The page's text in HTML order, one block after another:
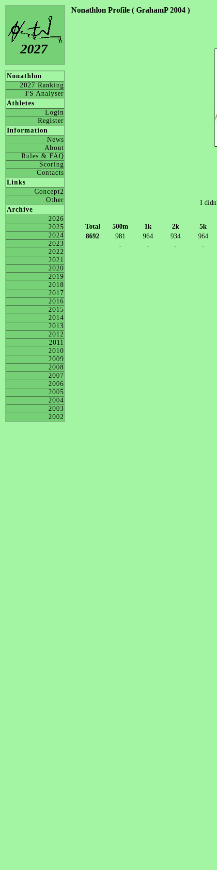
2027
Nonathlon
2027 Ranking
FS Analyser
Athletes
Login
Register
Information
News
About
Rules & FAQ
Scoring
Contacts
Links
Concept2
Other
Archive
2026
2025
2024
2023
2022
2021
2020
2019
2018
2017
2016
2015
2014
2013
2012
2011
2010
2009
2008
2007
2006
2005
2004
2003
2002
Nonathlon Profile ( GrahamP 2004 )
I
Total 500m 1k 2k
5k
8692
981 964 934 964
- - - -